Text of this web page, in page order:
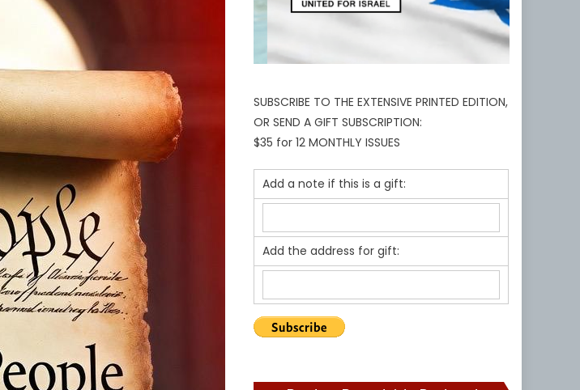
SUBSCRIBE TO THE EXTENSIVE PRINTED EDITION,
OR SEND A GIFT SUBSCRIPTION:
$35 for 12 MONTHLY ISSUES
Add a note if this is a gift:
Add the address for gift: